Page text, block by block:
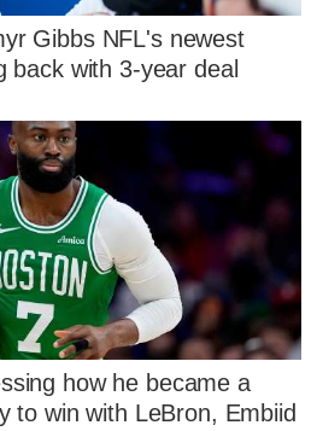
Gibbs NFL's newest
back with 3-year deal
how he became a
to win with LeBron, Embiid